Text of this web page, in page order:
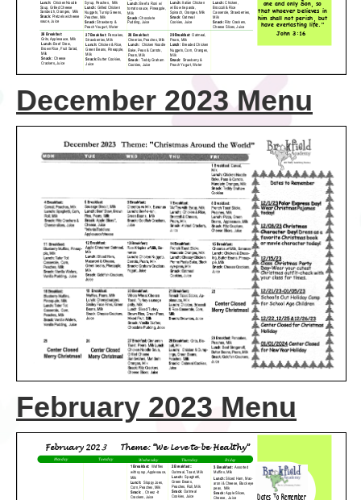
December 2023 Menu
February 2023 Menu